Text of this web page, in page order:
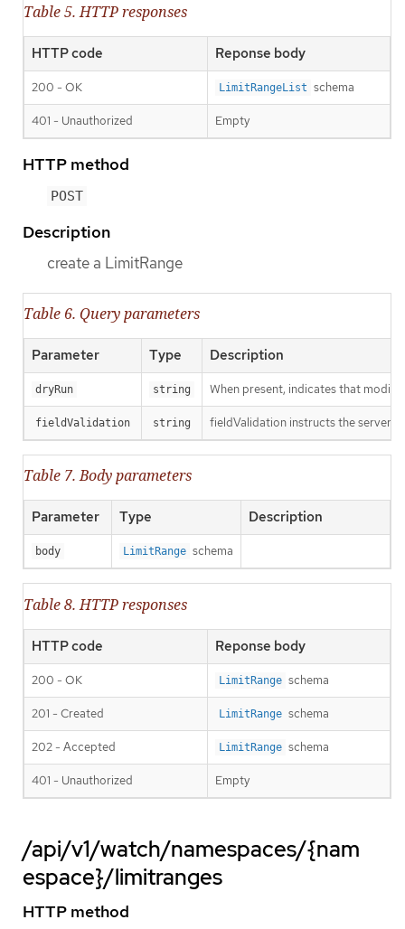
Table 5. HTTP responses
HTTP code Reponse body
200 - OK LimitRangeList schema
401 - Unauthorized Empty
HTTP method
POST
Description
create a LimitRange
Table 6. Query parameters
Parameter Type Description
dryRun string When present, indicates that
fieldValidation string fieldValidation instructs the server
Table 7. Body parameters
Parameter Type Description
body LimitRange schema
Table 8. HTTP responses
HTTP code Reponse body
200 - OK LimitRange schema
201 - Created LimitRange schema
202 - Accepted LimitRange schema
401 - Unauthorized Empty
/api/v1/watch/namespaces/{nam
espace}/limitranges
HTTP method